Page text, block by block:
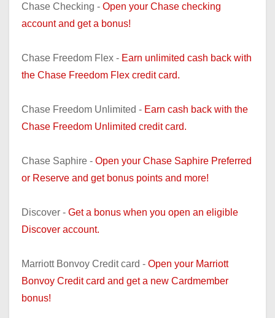
Chase Checking - Open your Chase checking
account and get a bonus!
Chase Freedom Flex - Earn unlimited cash back with
the Chase Freedom Flex credit card.
Chase Freedom Unlimited - Earn cash back with the
Chase Freedom Unlimited credit card.
Chase Saphire - Open your Chase Saphire Preferred
or Reserve and get bonus points and more!
Discover - Get a bonus when you open an eligible
Discover account.
Marriott Bonvoy Credit card - Open your Marriott
Bonvoy Credit card and get a new Cardmember
bonus!